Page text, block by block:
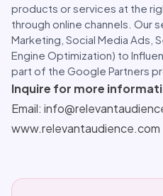
products or services at the
through online channels. Our
Marketing, Social Media Ads,
Engine Optimization) to
part of the Google Partners
Inquire for more
Email:
www.relevantaudience.com